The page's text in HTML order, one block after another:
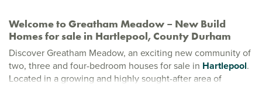
Welcome to Greatham Meadow – New Build
Homes for sale in Hartlepool, County Durham
Discover Greatham Meadow, an exciting new community of
two, three and four-bedroom houses for sale in Hartlepool.
Located in a growing and highly sought-after area of